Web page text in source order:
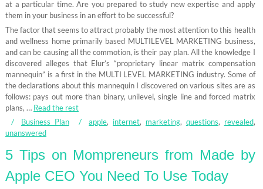
at a particular time. Are you prepared to study new expertise and apply
them in your business in an effort to be successful?
The factor that seems to attract probably the most attention to this health
and wellness home primarily based MULTILEVEL MARKETING business,
and can be causing all the commotion, is their pay plan. All the knowledge I
discovered alleges that Elur’s “proprietary linear matrix compensation
mannequin” is a first in the MULTI LEVEL MARKETING industry. Some of
the declarations about this mannequin I discovered on various sites are as
follows: pays out more than binary, unilevel, single line and forced matrix
plans, … Read the rest
Business Plan
apple, internet, marketing, questions, revealed,
unanswered
5 Tips on Mompreneurs from Made by
Apple CEO You Need To Use Today